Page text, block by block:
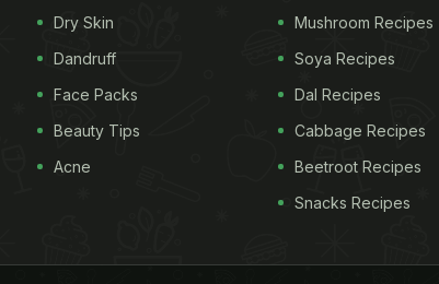
Dry Skin
Dandruff
Face Packs
Beauty Tips
Acne
Mushroom Recipes
Soya Recipes
Dal Recipes
Cabbage Recipes
Beetroot Recipes
Snacks Recipes